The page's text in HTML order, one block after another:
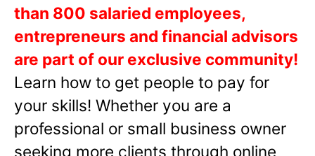
than 800 salaried employees,
entrepreneurs and financial advisors
are part of our exclusive community!
Learn how to get people to pay for
your skills! Whether you are a
professional or small business owner
seeking more clients through online